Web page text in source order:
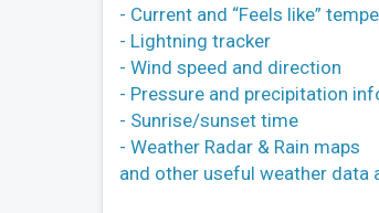
- Current and “Feels like”
- Lightning tracker
- Wind speed and direction
- Pressure and precipitation
- Sunrise/sunset time
- Weather Radar & Rain maps
and other useful weather data